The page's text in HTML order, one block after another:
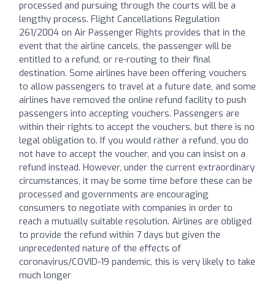
processed and pursuing through the courts will be a
lengthy process. Flight Cancellations Regulation
261/2004 on Air Passenger Rights provides that in the
event that the airline cancels, the passenger will be
entitled to a refund, or re-routing to their final
destination. Some airlines have been offering vouchers
to allow passengers to travel at a future date, and some
airlines have removed the online refund facility to push
passengers into accepting vouchers. Passengers are
within their rights to accept the vouchers, but there is no
legal obligation to. If you would rather a refund, you do
not have to accept the voucher, and you can insist on a
refund instead. However, under the current extraordinary
circumstances, it may be some time before these can be
processed and governments are encouraging
consumers to negotiate with companies in order to
reach a mutually suitable resolution. Airlines are obliged
to provide the refund within 7 days but given the
unprecedented nature of the effects of
coronavirus/COVID-19 pandemic, this is very likely to take
much longer